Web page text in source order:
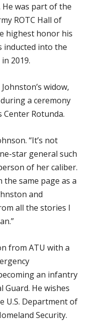
He was part of the
ROTC Hall of
highest honor his
inducted into the
2019.
widow,
a ceremony
Center Rotunda.
“It’s not
star general such
of her caliber.
the same page as a
and
all the stories I
from ATU with a
an infantry
He wishes
U.S. Department of
Security.